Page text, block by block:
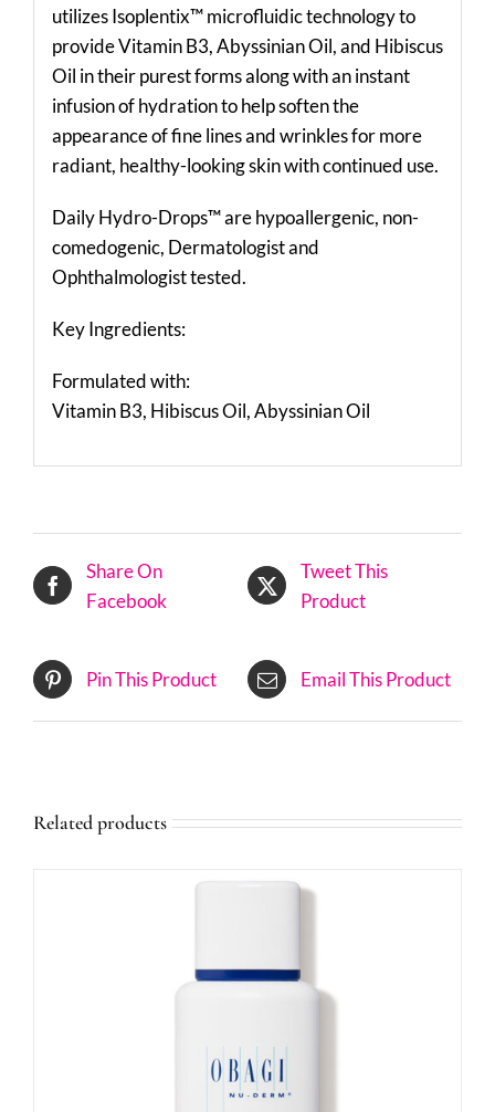
utilizes Isoplentix™ microfluidic technology to
provide Vitamin B3, Abyssinian Oil, and Hibiscus
Oil in their purest forms along with an instant
infusion of hydration to help soften the
appearance of fine lines and wrinkles for more
radiant, healthy-looking skin with continued use.
Daily Hydro-Drops™ are hypoallergenic, non-
comedogenic, Dermatologist and
Ophthalmologist tested.
Key Ingredients:
Formulated with:
Vitamin B3, Hibiscus Oil, Abyssinian Oil
Share On
Facebook
Tweet This
Product
Pin This Product Email This Product
Related products